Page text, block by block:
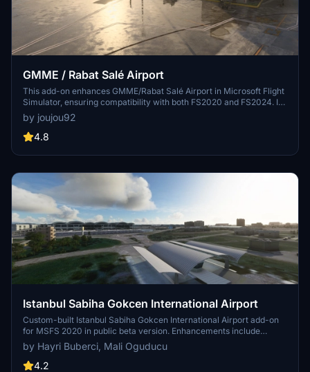
GMME / Rabat Salé Airport
This add-on enhances GMME/Rabat Salé Airport in Microsoft Flight
Simulator, ensuring compatibility with both FS2020 and FS2024. It
features updated scenery, including corrections to runway lighting
and terminal improvements, while removing default buildings.
Additionally, it requires various other asset packs for optimal
by joujou92
4.8
Istanbul Sabiha Gokcen International Airport
Custom-built Istanbul Sabiha Gokcen International Airport add-on
for MSFS 2020 in public beta version. Enhancements include
detailed airport structures and improved visuals for a more
immersive flying experience. Created by developers with
experience in X-Plane 11 scenery design. Free for personal use with
by Hayri Buberci, Mali Oguducu
4.2